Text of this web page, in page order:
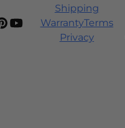
Shipping
WarrantyTerms
Privacy